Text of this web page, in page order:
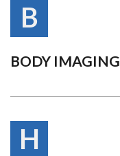
B
BODY IMAGING
H